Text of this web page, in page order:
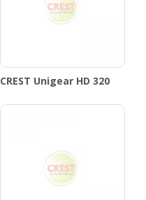
CREST Unigear HD 320